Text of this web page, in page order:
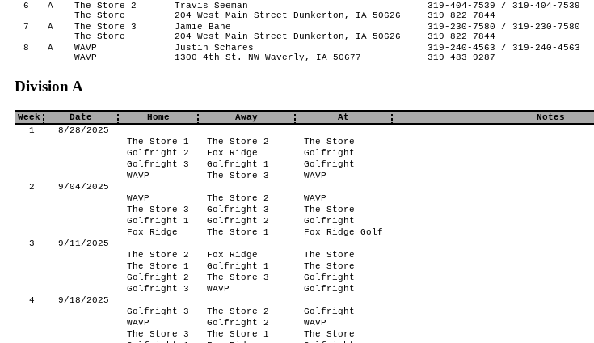
6
A
The Store 2
The Store
Travis Seeman
204 West Main Street Dunkerton, IA 50626
319-404-7539 / 319-404-7539
319-822-7844
7
A
The Store 3
The Store
Jamie Bahe
204 West Main Street Dunkerton, IA 50626
319-230-7580 / 319-230-7580
319-822-7844
8
A
WAVP
WAVP
Justin Schares
1300 4th St. NW Waverly, IA 50677
319-240-4563 / 319-240-4563
319-483-9287
Division A
Week Date Home Away At
Notes
1
8/28/2025
The Store 1
The Store 2
The Store
Golfright 2
Fox Ridge
Golfright
Golfright 3
Golfright 1
Golfright
WAVP
The Store 3
WAVP
2
9/04/2025
WAVP
The Store 2
WAVP
The Store 3
Golfright 3
The Store
Golfright 1
Golfright 2
Golfright
Fox Ridge
The Store 1
Fox Ridge Golf
3
9/11/2025
The Store 2
Fox Ridge
The Store
The Store 1
Golfright 1
The Store
Golfright 2
The Store 3
Golfright
Golfright 3
WAVP
Golfright
4
9/18/2025
Golfright 3
The Store 2
Golfright
WAVP
Golfright 2
WAVP
The Store 3
The Store 1
The Store